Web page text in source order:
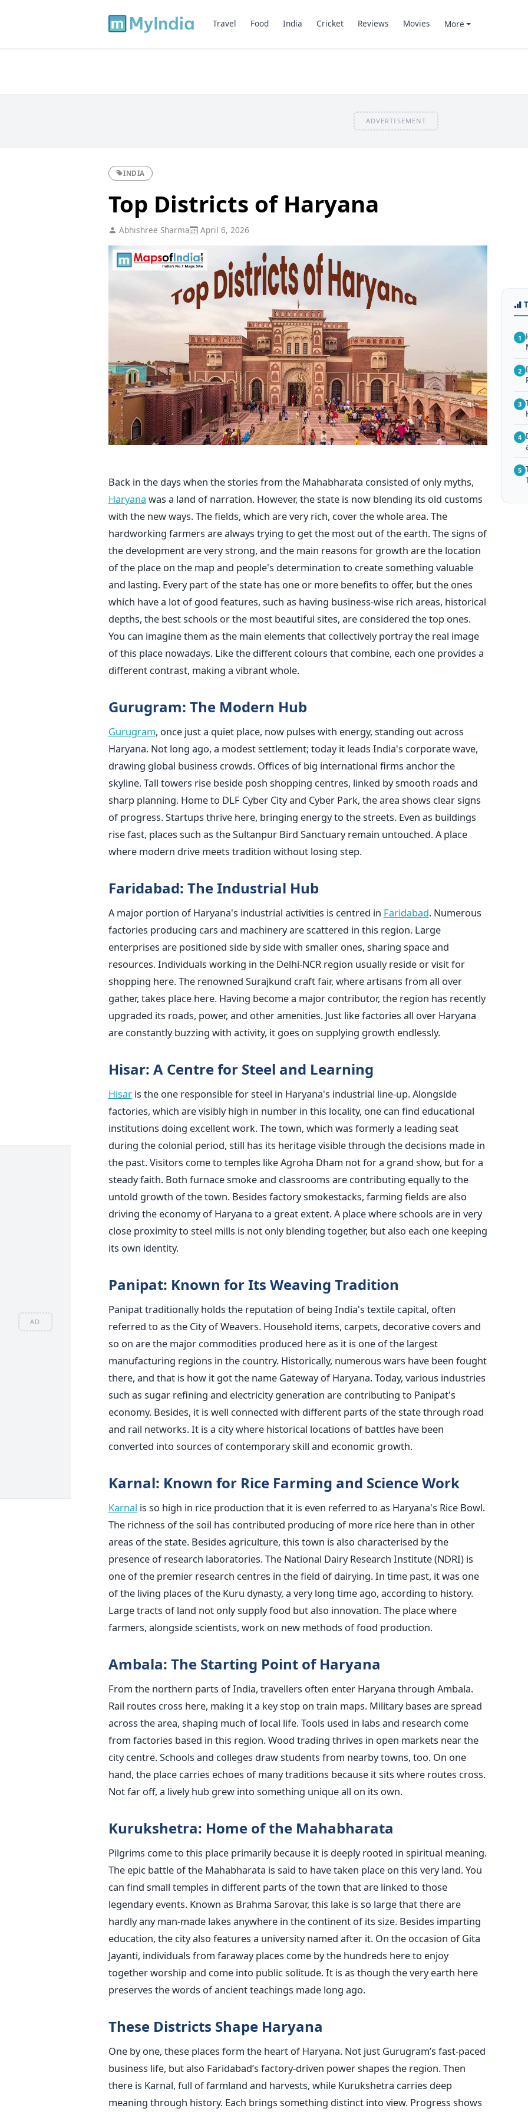
AD
Travel Food India Cricket Reviews Movies More
ADVERTISEMENT
INDIA
Top Districts of Haryana
Abhishree Sharma April 6, 2026
Back in the days when the stories from the Mahabharata consisted of only myths,
Haryana was a land of narration. However, the state is now blending its old customs
with the new ways. The fields, which are very rich, cover the whole area. The
hardworking farmers are always trying to get the most out of the earth. The signs of
the development are very strong, and the main reasons for growth are the location
of the place on the map and people's determination to create something valuable
and lasting. Every part of the state has one or more benefits to offer, but the ones
which have a lot of good features, such as having business-wise rich areas, historical
depths, the best schools or the most beautiful sites, are considered the top ones.
You can imagine them as the main elements that collectively portray the real image
of this place nowadays. Like the different colours that combine, each one provides a
different contrast, making a vibrant whole.
Gurugram: The Modern Hub
Gurugram, once just a quiet place, now pulses with energy, standing out across
Haryana. Not long ago, a modest settlement; today it leads India's corporate wave,
drawing global business crowds. Offices of big international firms anchor the
skyline. Tall towers rise beside posh shopping centres, linked by smooth roads and
sharp planning. Home to DLF Cyber City and Cyber Park, the area shows clear signs
of progress. Startups thrive here, bringing energy to the streets. Even as buildings
rise fast, places such as the Sultanpur Bird Sanctuary remain untouched. A place
where modern drive meets tradition without losing step.
Faridabad: The Industrial Hub
A major portion of Haryana's industrial activities is centred in Faridabad. Numerous
factories producing cars and machinery are scattered in this region. Large
enterprises are positioned side by side with smaller ones, sharing space and
resources. Individuals working in the Delhi-NCR region usually reside or visit for
shopping here. The renowned Surajkund craft fair, where artisans from all over
gather, takes place here. Having become a major contributor, the region has recently
upgraded its roads, power, and other amenities. Just like factories all over Haryana
are constantly buzzing with activity, it goes on supplying growth endlessly.
Hisar: A Centre for Steel and Learning
Hisaris the one responsible for steel in Haryana's industrial line-up. Alongside
factories, which are visibly high in number in this locality, one can find educational
institutions doing excellent work. The town, which was formerly a leading seat
during the colonial period, still has its heritage visible through the decisions made in
the past. Visitors come to temples like Agroha Dham not for a grand show, but for a
steady faith. Both furnace smoke and classrooms are contributing equally to the
untold growth of the town. Besides factory smokestacks, farming fields are also
driving the economy of Haryana to a great extent. A place where schools are in very
close proximity to steel mills is not only blending together, but also each one keeping
its own identity.
Panipat: Known for Its Weaving Tradition
Panipat traditionally holds the reputation of being India's textile capital, often
referred to as the City of Weavers. Household items, carpets, decorative covers and
so on are the major commodities produced here as it is one of the largest
manufacturing regions in the country. Historically, numerous wars have been fought
there, and that is how it got the name Gateway of Haryana. Today, various industries
such as sugar refining and electricity generation are contributing to Panipat's
economy. Besides, it is well connected with different parts of the state through road
and rail networks. It is a city where historical locations of battles have been
converted into sources of contemporary skill and economic growth.
Karnal: Known for Rice Farming and Science Work
Karnal is so high in rice production that it is even referred to as Haryana's Rice Bowl.
The richness of the soil has contributed producing of more rice here than in other
areas of the state. Besides agriculture, this town is also characterised by the
presence of research laboratories. The National Dairy Research Institute (NDRI) is
one of the premier research centres in the field of dairying. In time past, it was one
of the living places of the Kuru dynasty, a very long time ago, according to history.
Large tracts of land not only supply food but also innovation. The place where
farmers, alongside scientists, work on new methods of food production.
Ambala: The Starting Point of Haryana
From the northern parts of India, travellers often enter Haryana through Ambala.
Rail routes cross here, making it a key stop on train maps. Military bases are spread
across the area, shaping much of local life. Tools used in labs and research come
from factories based in this region. Wood trading thrives in open markets near the
city centre. Schools and colleges draw students from nearby towns, too. On one
hand, the place carries echoes of many traditions because it sits where routes cross.
Not far off, a lively hub grew into something unique all on its own.
Kurukshetra: Home of the Mahabharata
Pilgrims come to this place primarily because it is deeply rooted in spiritual meaning.
The epic battle of the Mahabharata is said to have taken place on this very land. You
can find small temples in different parts of the town that are linked to those
legendary events. Known as Brahma Sarovar, this lake is so large that there are
hardly any man-made lakes anywhere in the continent of its size. Besides imparting
education, the city also features a university named after it. On the occasion of Gita
Jayanti, individuals from faraway places come by the hundreds here to enjoy
together worship and come into public solitude. It is as though the very earth here
preserves the words of ancient teachings made long ago.
These Districts Shape Haryana
One by one, these places form the heart of Haryana. Not just Gurugram’s fast-paced
business life, but also Faridabad’s factory-driven power shapes the region. Then
there is Karnal, full of farmland and harvests, while Kurukshetra carries deep
meaning through history. Each brings something distinct into view. Progress shows
1
2
3
4
5